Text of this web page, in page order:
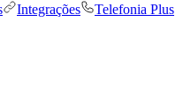
Integrações
Telefonia Plus